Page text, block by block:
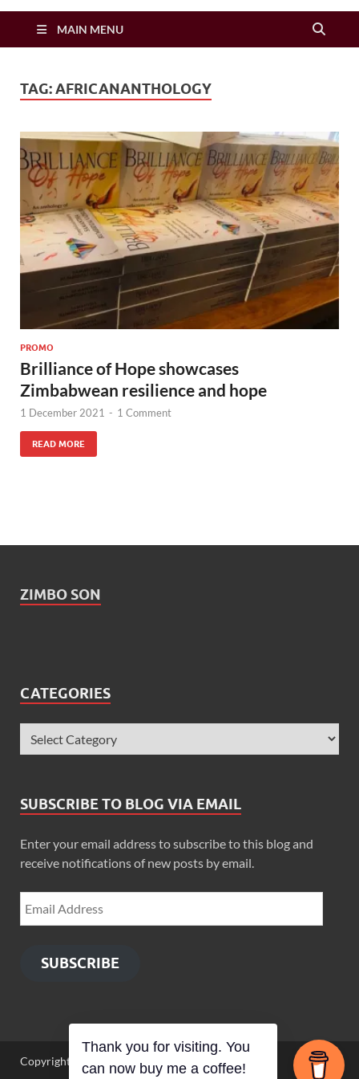
Zimbo Son
MAIN MENU
TAG:AFRICANANTHOLOGY
PROMO
Brilliance of Hope showcases
Zimbabwean resilience and hope
1 December 2021 - 1 Comment
READ MORE
ZIMBO SON
CATEGORIES
SUBSCRIBE TO BLOG VIA EMAIL
Enter your email address to subscribe to this blog and
receive notifications of new posts by email.
SUBSCRIBE
Copyright © 2026 Zimbo Son
Thank you for visiting. You
can now buy me a coffee!